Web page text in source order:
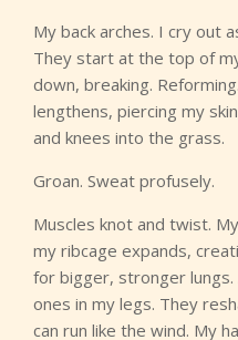
My back arches. I cry out
They start at the top of
down, breaking.
lengthens, piercing my
and knees into the grass.
Groan. Sweat profusely.
Muscles knot and twist.
my ribcage expands,
for bigger, stronger
ones in my legs. They
can run like the wind. My